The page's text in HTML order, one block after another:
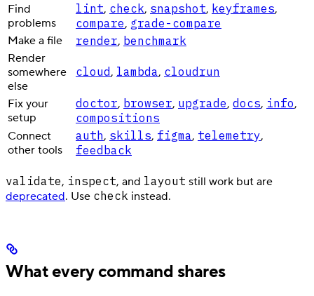
Find
problems
lint, check, snapshot, keyframes,
compare, grade-compare
Make a file
render, benchmark
Render
somewhere
else
cloud, lambda, cloudrun
Fix your
setup
doctor, browser, upgrade, docs, info,
compositions
Connect
other tools
auth, skills, figma, telemetry,
feedback
validate, inspect, and layout still work but are
deprecated. Use check instead.
What every command shares